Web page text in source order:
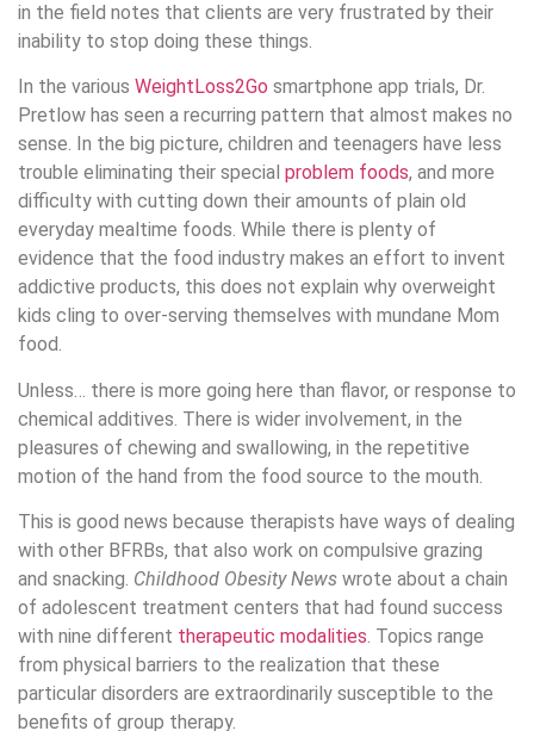
in the field notes that clients are very frustrated by their
inability to stop doing these things.
In the various WeightLoss2Go smartphone app trials, Dr.
Pretlow has seen a recurring pattern that almost makes no
sense. In the big picture, children and teenagers have less
trouble eliminating their special problem foods, and more
difficulty with cutting down their amounts of plain old
everyday mealtime foods. While there is plenty of
evidence that the food industry makes an effort to invent
addictive products, this does not explain why overweight
kids cling to over-serving themselves with mundane Mom
food.
Unless… there is more going here than flavor, or response to
chemical additives. There is wider involvement, in the
pleasures of chewing and swallowing, in the repetitive
motion of the hand from the food source to the mouth.
This is good news because therapists have ways of dealing
with other BFRBs, that also work on compulsive grazing
and snacking. Childhood Obesity News wrote about a chain
of adolescent treatment centers that had found success
with nine different therapeutic modalities. Topics range
from physical barriers to the realization that these
particular disorders are extraordinarily susceptible to the
benefits of group therapy.